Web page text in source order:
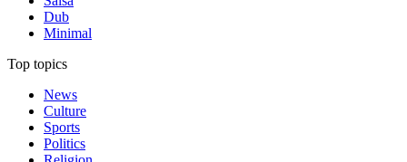
Dub
Minimal
Top topics
News
Culture
Sports
Politics